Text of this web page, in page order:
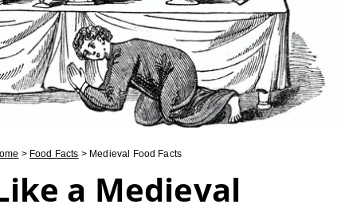
> Food Facts > Medieval Food Facts
a Medieval